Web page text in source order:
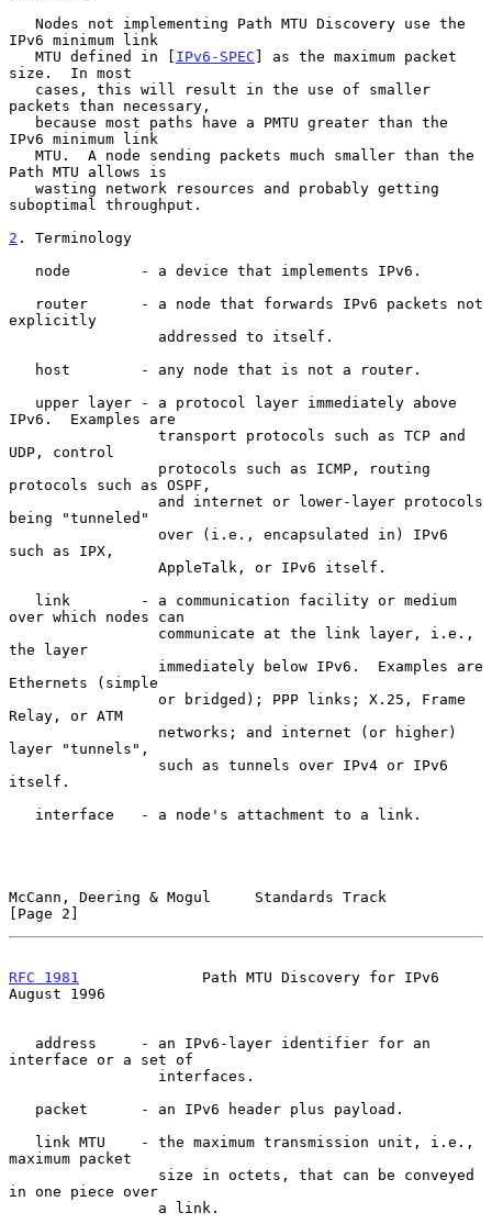
IPv6 minimum link
   MTU defined in [
IPv6-SPEC ] as the maximum packet
size.  In most
packets than necessary,
IPv6 minimum link
Path MTU allows is
suboptimal throughput.
2 . Terminology
explicitly
IPv6.  Examples are
UDP, control
protocols such as OSPF,
being "tunneled"
such as IPX,
over which nodes can
the layer
Ethernets (simple
Relay, or ATM
layer "tunnels",
itself.
McCann, Deering & Mogul     Standards Track
[Page 2]
RFC 1981
              Path MTU Discovery for IPv6
August 1996
interface or a set of
maximum packet
in one piece over